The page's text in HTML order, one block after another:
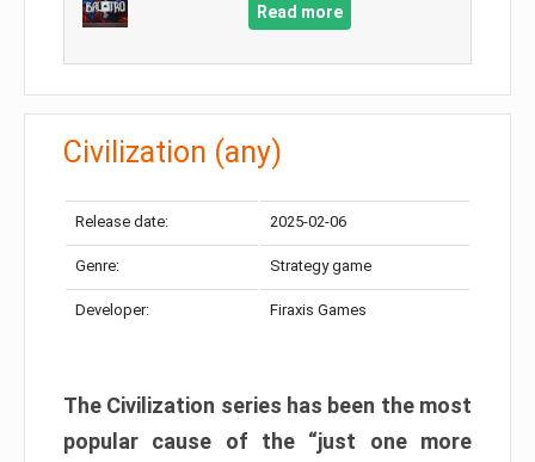
Read more
Civilization (any)
Release date: 2025-02-06
Genre: Strategy game
Developer: Firaxis Games
The Civilization series has been the most
popular cause of the “just one more